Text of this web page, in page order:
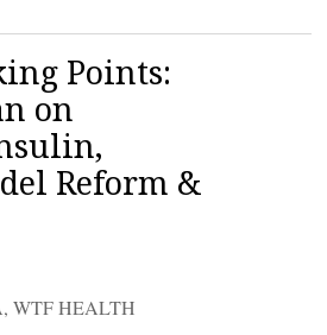
Points:
on
Reform &
WTF HEALTH